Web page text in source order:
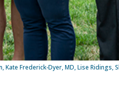
Frederick-Dyer, MD, Lise Ridings,